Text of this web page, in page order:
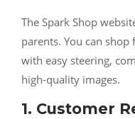
The Spark Shop
parents. You can
with easy steering,
high-quality images.
1. Customer